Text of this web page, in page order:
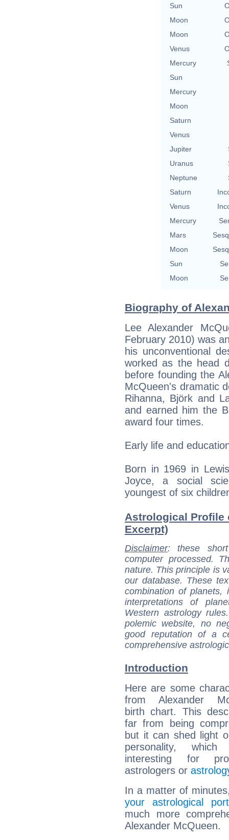
Sun
Moon
Moon
Venus
Mercury
Sun
Mercury
Moon
Saturn
Venus
Jupiter
Uranus
Neptune
Saturn
Venus
Mercury
Mars
Moon
Sun
Moon
Biography of
Lee Alexander
February 2010) was
his unconventional
worked as the head
before founding the
McQueen's dramatic
Rihanna, Björk and
and earned him the
award four times.
Early life and
Born in 1969 in
Joyce, a social
youngest of six
Astrological Profile
Excerpt)
Disclaimer: these
computer processed.
nature. This principle is
our database. These
combination of
interpretations of
Western astrology
polemic website, no
good reputation of a
comprehensive
Introduction
Here are some
from Alexander
birth chart. This
far from being
but it can shed light
personality,
interesting for
astrologers or
In a matter of
your astrological
much more
Alexander McQueen.